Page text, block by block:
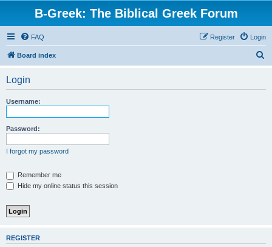
B-Greek: The Biblical Greek Forum
FAQ Login
Register
Board index
Login
Username:
Password:
I forgot my password
Remember me
Hide my online status this session
REGISTER